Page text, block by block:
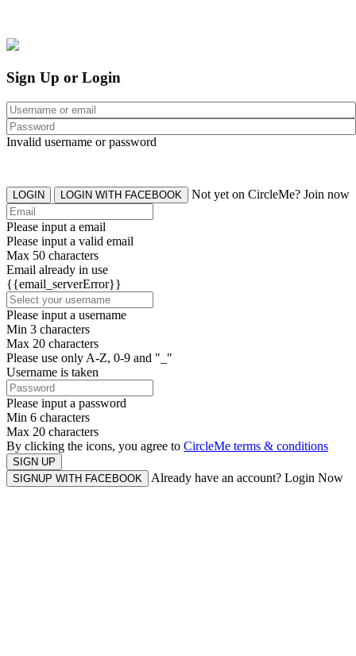
Sign Up or Login
Invalid username or password
LOGIN LOGIN WITH FACEBOOK Not yet on CircleMe? Join now
Please input a email
Please input a valid email
Max 50 characters
Email already in use
{{email_serverError}}
Please input a username
Min 3 characters
Max 20 characters
Please use only A-Z, 0-9 and "_"
Username is taken
Please input a password
Min 6 characters
Max 20 characters
By clicking the icons, you agree to CircleMe terms & conditions
SIGN UP
SIGNUP WITH FACEBOOK
Already have an account? Login Now